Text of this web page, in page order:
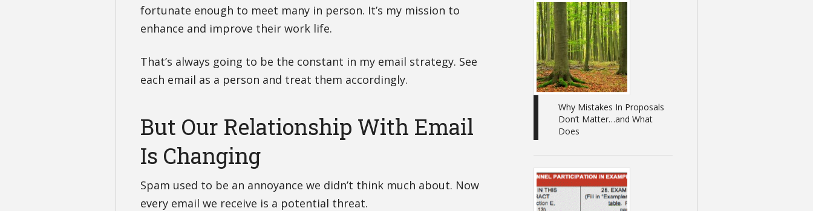
fortunate enough to meet many in person. It’s my mission to
enhance and improve their work life.
That’s always going to be the constant in my email strategy. See
each email as a person and treat them accordingly.
But Our Relationship With Email
Is Changing
Spam used to be an annoyance we didn’t think much about. Now
every email we receive is a potential threat.
Why Mistakes In Proposals
Don’t Matter…and What
Does